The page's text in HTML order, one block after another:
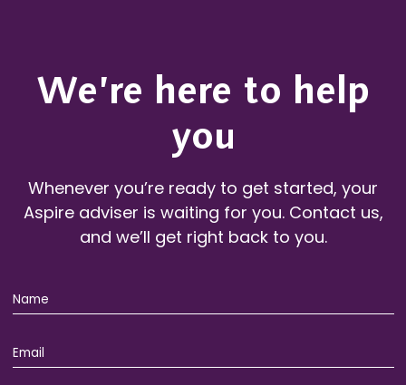
We’re here to help
you
Whenever you’re ready to get started, your
Aspire adviser is waiting for you. Contact us,
and we’ll get right back to you.